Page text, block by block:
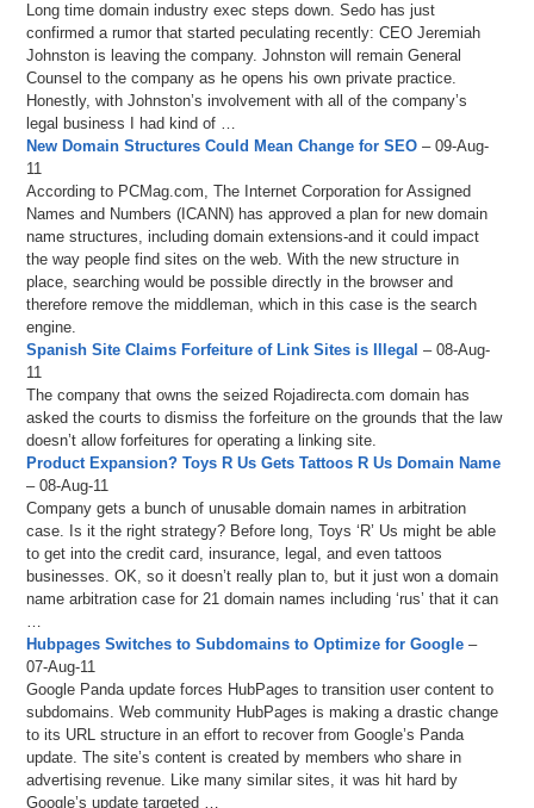
Long time domain industry exec steps down. Sedo has just
confirmed a rumor that started peculating recently: CEO Jeremiah
Johnston is leaving the company. Johnston will remain General
Counsel to the company as he opens his own private practice.
Honestly, with Johnston’s involvement with all of the company’s
legal business I had kind of …
New Domain Structures Could Mean Change for SEO – 09-Aug-
11
According to PCMag.com, The Internet Corporation for Assigned
Names and Numbers (ICANN) has approved a plan for new domain
name structures, including domain extensions-and it could impact
the way people find sites on the web. With the new structure in
place, searching would be possible directly in the browser and
therefore remove the middleman, which in this case is the search
engine.
Spanish Site Claims Forfeiture of Link Sites is Illegal – 08-Aug-
11
The company that owns the seized Rojadirecta.com domain has
asked the courts to dismiss the forfeiture on the grounds that the law
doesn’t allow forfeitures for operating a linking site.
Product Expansion? Toys R Us Gets Tattoos R Us Domain Name
– 08-Aug-11
Company gets a bunch of unusable domain names in arbitration
case. Is it the right strategy? Before long, Toys ‘R’ Us might be able
to get into the credit card, insurance, legal, and even tattoos
businesses. OK, so it doesn’t really plan to, but it just won a domain
name arbitration case for 21 domain names including ‘rus’ that it can
…
Hubpages Switches to Subdomains to Optimize for Google –
07-Aug-11
Google Panda update forces HubPages to transition user content to
subdomains. Web community HubPages is making a drastic change
to its URL structure in an effort to recover from Google’s Panda
update. The site’s content is created by members who share in
advertising revenue. Like many similar sites, it was hit hard by
Google’s update targeted …